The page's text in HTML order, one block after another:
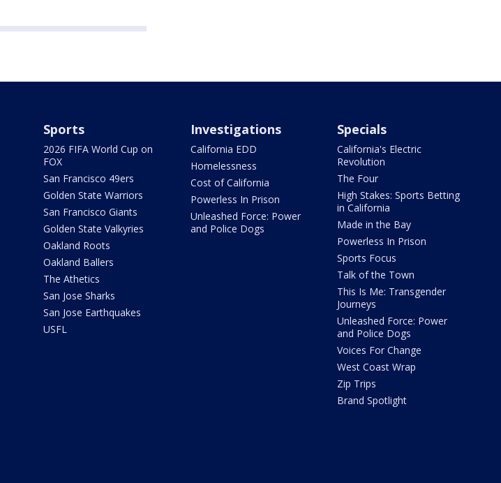
Sports
2026 FIFA World Cup on
FOX
San Francisco 49ers
Golden State Warriors
San Francisco Giants
Golden State Valkyries
Oakland Roots
Oakland Ballers
The Athetics
San Jose Sharks
San Jose Earthquakes
USFL
Investigations
California EDD
Homelessness
Cost of California
Powerless In Prison
Unleashed Force: Power
and Police Dogs
Specials
California's Electric
Revolution
The Four
High Stakes: Sports Betting
in California
Made in the Bay
Powerless In Prison
Sports Focus
Talk of the Town
This Is Me: Transgender
Journeys
Unleashed Force: Power
and Police Dogs
Voices For Change
West Coast Wrap
Zip Trips
Brand Spotlight